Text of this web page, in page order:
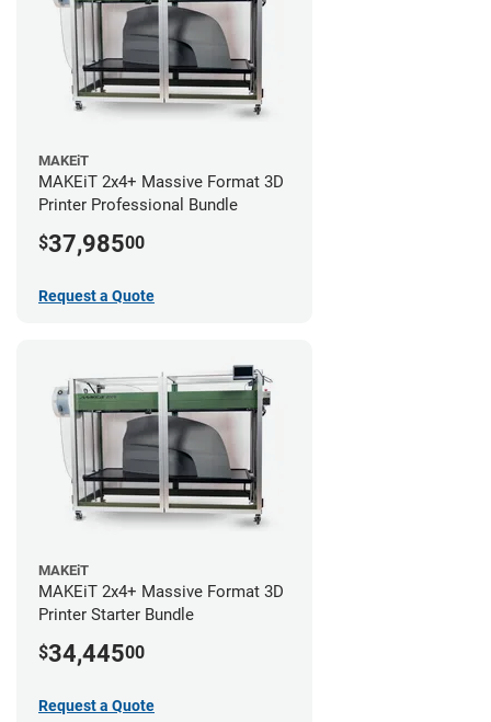
MAKEiT
MAKEiT 2x4+ Massive Format 3D
Printer Professional Bundle
$37,98500
Request a Quote
MAKEiT
MAKEiT 2x4+ Massive Format 3D
Printer Starter Bundle
$34,44500
Request a Quote